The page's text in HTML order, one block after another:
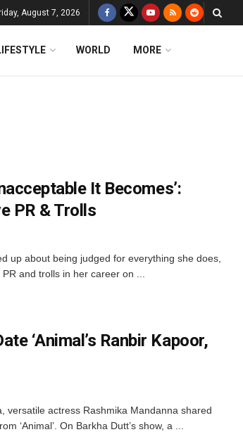
August 7, 2026
WORLD MORE
It Becomes’:
PR & Trolls
up about being judged for everything she does,
and trolls in her career on ...
‘Animal’s Ranbir Kapoor,
versatile actress Rashmika Mandanna shared
‘Animal’. On Barkha Dutt’s show, a ...